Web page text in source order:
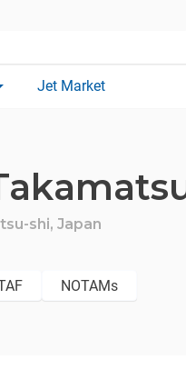
Jet Market
shi, Japan
NOTAMs